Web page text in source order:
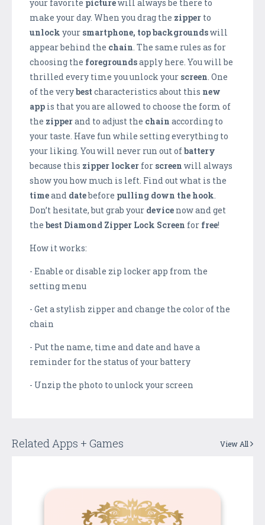
your favorite picturewill always be there to
make your day. When you drag the zipper to
unlock your smartphone, top backgroundswill
appear behind the chain . The same rules as for
choosing the foregroundsapply here. You will be
thrilled every time you unlock your screen . One
of the verybest characteristics about this new
app is that you are allowed to choose the form of
the zipperand to adjust the chain according to
your taste. Have fun while setting everything to
your liking. You will never run out ofbattery
because this zipper locker for screen will always
show you how much is left. Find out what is the
timeand datebefore pulling down the hook
Don’t hesitate, but grab your device now and get
the best Diamond Zipper Lock Screen for free!
How it works:
- Enable or disable zip locker app from the
setting menu
- Get a stylish zipper and change the color of the
chain
- Put the name, time and date and have a
reminder for the status of your battery
- Unzip the photo to unlock your screen
Related Apps + Games View All